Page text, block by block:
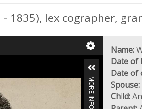
- 1835), lexicographer,
Name:
Date of
Date of
Spouse:
Child: